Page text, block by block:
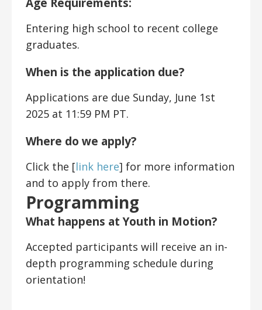
Entering high school to recent college
graduates.
When is the application due?
Applications are due Sunday, June 1st
2025 at 11:59 PM PT.
Where do we apply?
Click the [link here] for more information
and to apply from there.
Programming
What happens at Youth in Motion?
Accepted participants will receive an in-
depth programming schedule during
orientation!